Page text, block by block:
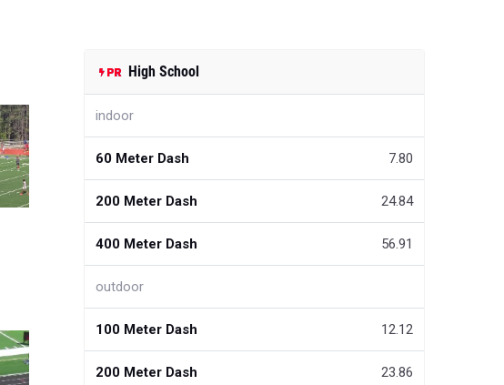
High School
indoor
60 Meter Dash 7.80
200 Meter Dash 24.84
400 Meter Dash 56.91
outdoor
100 Meter Dash 12.12
200 Meter Dash 23.86